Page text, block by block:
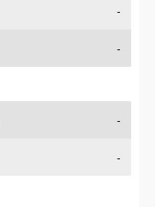
-
-
-
-